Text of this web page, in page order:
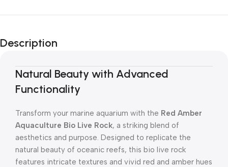
Description
Natural Beauty with Advanced
Functionality
Transform your marine aquarium with the Red Amber
Aquaculture Bio Live Rock, a striking blend of
aesthetics and purpose. Designed to replicate the
natural beauty of oceanic reefs, this bio live rock
features intricate textures and vivid red and amber hues